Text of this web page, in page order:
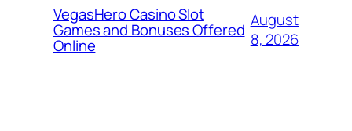
VegasHero Casino Slot
Games and Bonuses Offered
Online
August
8, 2026